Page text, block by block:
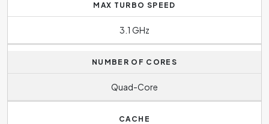
MAX TURBO SPEED
3.1 GHz
NUMBER OF CORES
Quad-Core
CACHE